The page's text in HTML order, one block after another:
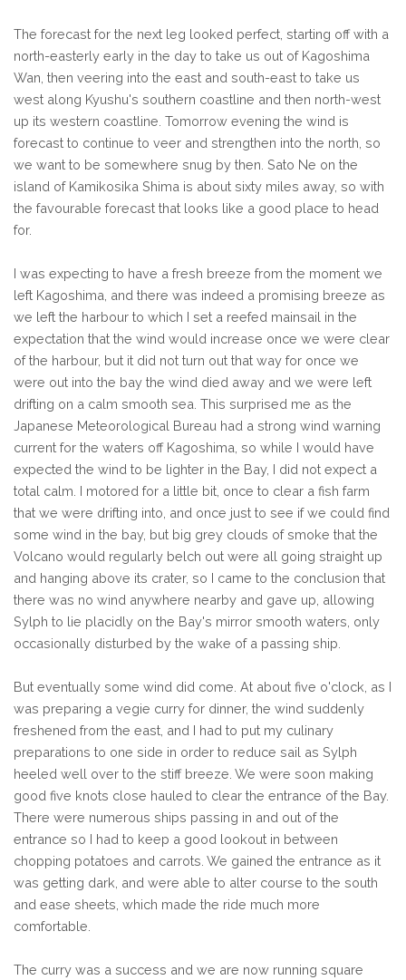
The forecast for the next leg looked perfect, starting off with a
north-easterly early in the day to take us out of Kagoshima
Wan, then veering into the east and south-east to take us
west along Kyushu's southern coastline and then north-west
up its western coastline. Tomorrow evening the wind is
forecast to continue to veer and strengthen into the north, so
we want to be somewhere snug by then. Sato Ne on the
island of Kamikosika Shima is about sixty miles away, so with
the favourable forecast that looks like a good place to head
for.
I was expecting to have a fresh breeze from the moment we
left Kagoshima, and there was indeed a promising breeze as
we left the harbour to which I set a reefed mainsail in the
expectation that the wind would increase once we were clear
of the harbour, but it did not turn out that way for once we
were out into the bay the wind died away and we were left
drifting on a calm smooth sea. This surprised me as the
Japanese Meteorological Bureau had a strong wind warning
current for the waters off Kagoshima, so while I would have
expected the wind to be lighter in the Bay, I did not expect a
total calm. I motored for a little bit, once to clear a fish farm
that we were drifting into, and once just to see if we could find
some wind in the bay, but big grey clouds of smoke that the
Volcano would regularly belch out were all going straight up
and hanging above its crater, so I came to the conclusion that
there was no wind anywhere nearby and gave up, allowing
Sylph to lie placidly on the Bay's mirror smooth waters, only
occasionally disturbed by the wake of a passing ship.
But eventually some wind did come. At about five o'clock, as I
was preparing a vegie curry for dinner, the wind suddenly
freshened from the east, and I had to put my culinary
preparations to one side in order to reduce sail as Sylph
heeled well over to the stiff breeze. We were soon making
good five knots close hauled to clear the entrance of the Bay.
There were numerous ships passing in and out of the
entrance so I had to keep a good lookout in between
chopping potatoes and carrots. We gained the entrance as it
was getting dark, and were able to alter course to the south
and ease sheets, which made the ride much more
comfortable.
The curry was a success and we are now running square